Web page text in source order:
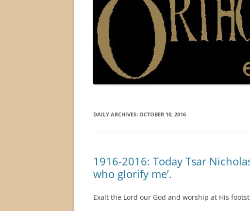
DAILY ARCHIVES: OCTOBER 10, 2016
1916-2016: Today Tsar
who glorify me’.
Exalt the Lord our God and worship at His